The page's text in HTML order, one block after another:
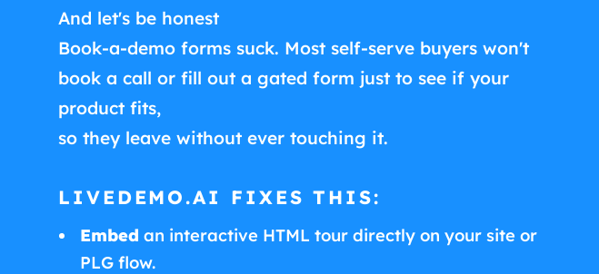
And let's be honest
Book-a-demo forms suck. Most self-serve buyers won't
book a call or fill out a gated form just to see if your
product fits,
so they leave without ever touching it.
LIVEDEMO.AI FIXES THIS:
Embed an interactive HTML tour directly on your site or
PLG flow.